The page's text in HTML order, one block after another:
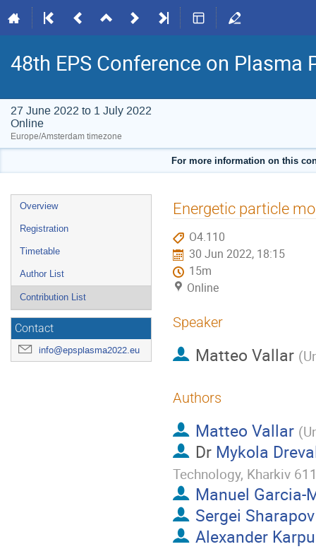
48th EPS Conference on Plasma
27 June 2022 to 1 July 2022
Online
Europe/Amsterdam timezone
For more information on this
Event
menu
Overview
Registration
Timetable
Author List
Contribution List
Contact
info@epsplasma2022.eu
Energetic particle
O4.110
30 Jun 2022, 18:15
15m
Online
Speaker
Matteo Vallar (
Authors
Matteo Vallar (
Dr Mykola
Technology, Kharkiv
Manuel Garcia-
Sergei Sharapov
Alexander